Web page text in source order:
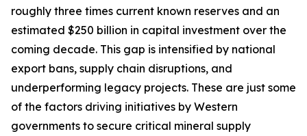
roughly three times current known reserves and an
estimated $250 billion in capital investment over the
coming decade. This gap is intensified by national
export bans, supply chain disruptions, and
underperforming legacy projects. These are just some
of the factors driving initiatives by Western
governments to secure critical mineral supply